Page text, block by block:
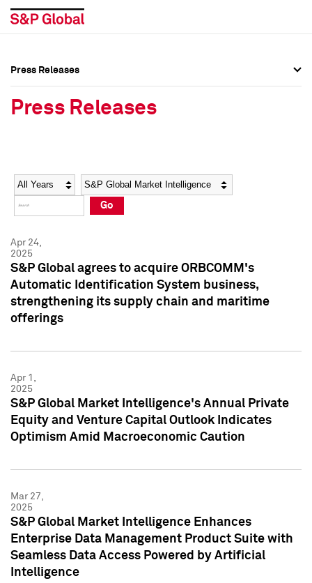
Social Media Directory
Press Kit
Social Media Directory
Press Kit
Press Releases
Press Releases
Year Category
Go
Apr 24,
2025
S&P Global agrees to acquire ORBCOMM's
Automatic Identification System business,
strengthening its supply chain and maritime
offerings
Apr 1,
2025
S&P Global Market Intelligence's Annual Private
Equity and Venture Capital Outlook Indicates
Optimism Amid Macroeconomic Caution
Mar 27,
2025
S&P Global Market Intelligence Enhances
Enterprise Data Management Product Suite with
Seamless Data Access Powered by Artificial
Intelligence